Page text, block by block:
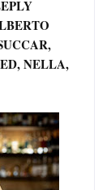
NELLA,